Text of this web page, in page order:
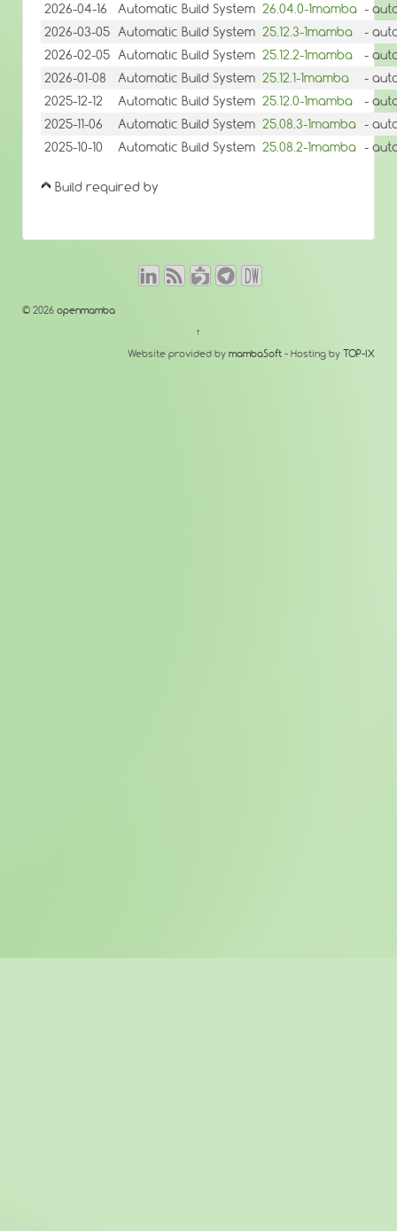
2026-04-16
Automatic Build System 26.04.0-1mamba -
2026-03-05 Automatic Build System 25.12.3-1mamba
-
2026-02-05 Automatic Build System 25.12.2-1mamba
-
2026-01-08
Automatic Build System 25.12.1-1mamba
-
2025-12-12
Automatic Build System 25.12.0-1mamba
-
2025-11-06
Automatic Build System 25.08.3-1mamba -
2025-10-10
Automatic Build System 25.08.2-1mamba -
Build required by
© 2026 openmamba
↑
Website provided by mambaSoft - Hosting by TOP-IX